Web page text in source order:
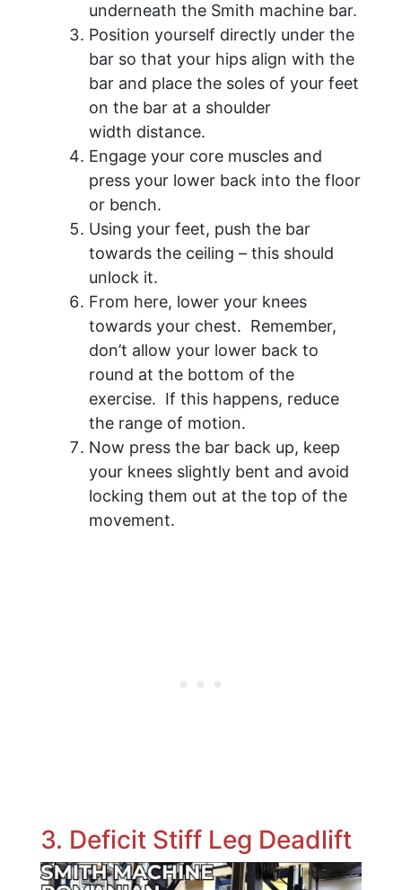
underneath the Smith machine bar.
Position yourself directly under the
bar so that your hips align with the
bar and place the soles of your feet
on the bar at a shoulder
width distance.
Engage your core muscles and
press your lower back into the floor
or bench.
Using your feet, push the bar
towards the ceiling – this should
unlock it.
From here, lower your knees
towards your chest. Remember,
don’t allow your lower back to
round at the bottom of the
exercise. If this happens, reduce
the range of motion.
Now press the bar back up, keep
your knees slightly bent and avoid
locking them out at the top of the
movement.
3. Deficit Stiff Leg Deadlift